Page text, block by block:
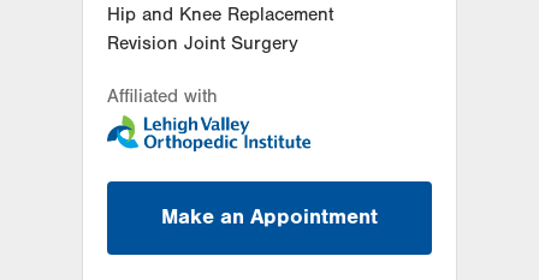
Hip and Knee Replacement
Revision Joint Surgery
Affiliated with
Make an Appointment